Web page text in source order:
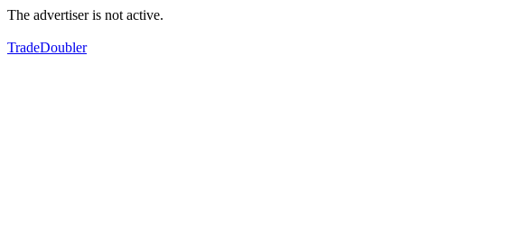
The advertiser is not active.
TradeDoubler